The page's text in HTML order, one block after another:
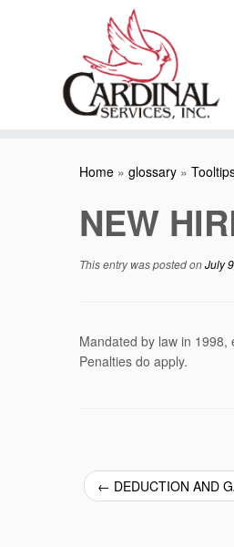
Home » glossary »
NEW
This entry was posted onJuly
Mandated by law in
Penalties do apply.
← DEDUCTION AND